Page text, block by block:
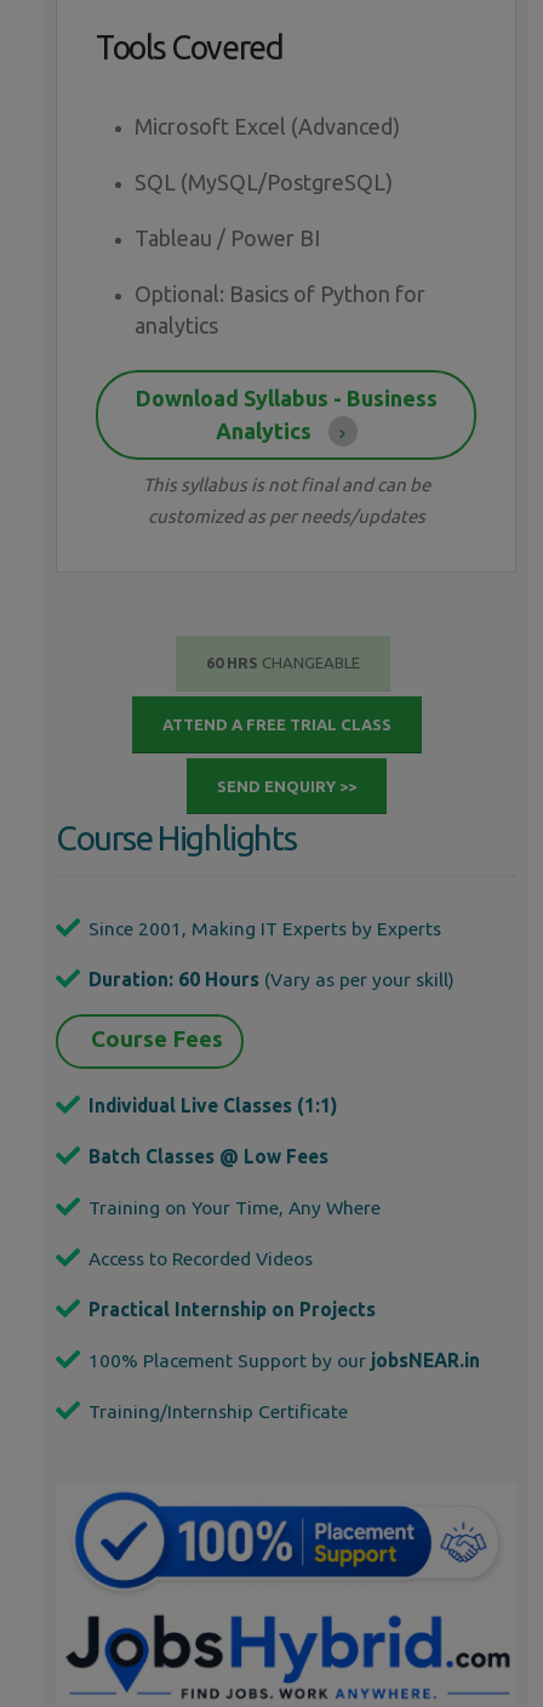
Tools Covered
Microsoft Excel (Advanced)
SQL (MySQL/PostgreSQL)
Tableau / Power BI
Optional: Basics of Python for
analytics
Download Syllabus - Business
Analytics
This syllabus is not final and can be
customized as per needs/updates
60 HRS CHANGEABLE
ATTEND A FREE TRIAL CLASS
SEND ENQUIRY >>
Course Highlights
Since 2001, Making IT Experts by Experts
Duration: 60 Hours (Vary as per your skill)
Course Fees
Individual Live Classes (1:1)
Batch Classes @ Low Fees
Training on Your Time, Any Where
Access to Recorded Videos
Practical Internship on Projects
100% Placement Support by our jobsNEAR.in
Training/Internship Certificate